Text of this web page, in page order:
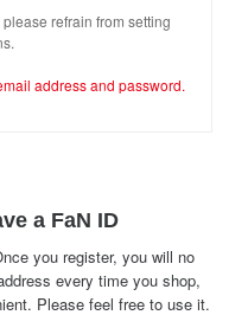
refrain from setting
address and password.
a FaN ID
you register, you will no
every time you shop,
Please feel free to use it.